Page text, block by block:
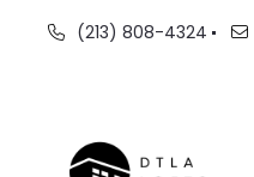
(213) 808-4324